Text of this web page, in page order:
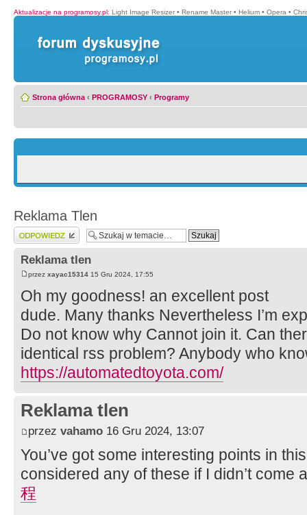
Aktualizacje na programosy.pl: Light Image Resizer • Rename Master • Helium • Opera •
Strona główna ‹ PROGRAMOSY ‹ Programy
Reklama Tlen
Wyślij odpowiedź
Reklama tlen
przez xayac15314 15 Gru 2024, 17:55
Oh my goodness! an excellent post
dude. Many thanks Nevertheless I’m
Do not know why Cannot join it. Can
identical rss problem? Anybody who
https://automatedtoyota.com/
Reklama tlen
przez vahamo 16 Gru 2024, 13:07
You’ve got some interesting points in
considered any of these if I didn’t come
程